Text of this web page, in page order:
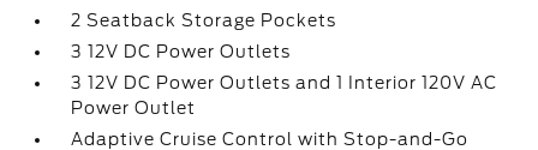
2 Seatback Storage Pockets
3 12V DC Power Outlets
3 12V DC Power Outlets and 1 Interior 120V AC
Power Outlet
Adaptive Cruise Control with Stop-and-Go